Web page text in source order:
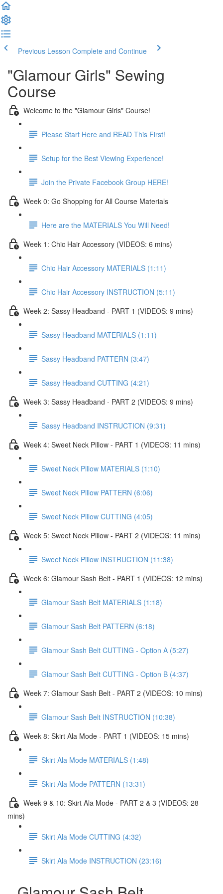
Previous Lesson Complete and Continue
"Glamour Girls" Sewing
Course
Welcome to the "Glamour Girls" Course!
Please Start Here and READ This First!
Setup for the Best Viewing Experience!
Join the Private Facebook Group HERE!
Week 0: Go Shopping for All Course Materials
Here are the MATERIALS You Will Need!
Week 1: Chic Hair Accessory (VIDEOS: 6 mins)
Chic Hair Accessory MATERIALS (1:11)
Chic Hair Accessory INSTRUCTION (5:11)
Week 2: Sassy Headband - PART 1 (VIDEOS: 9 mins)
Sassy Headband MATERIALS (1:11)
Sassy Headband PATTERN (3:47)
Sassy Headband CUTTING (4:21)
Week 3: Sassy Headband - PART 2 (VIDEOS: 9 mins)
Sassy Headband INSTRUCTION (9:31)
Week 4: Sweet Neck Pillow - PART 1 (VIDEOS: 11 mins)
Sweet Neck Pillow MATERIALS (1:10)
Sweet Neck Pillow PATTERN (6:06)
Sweet Neck Pillow CUTTING (4:05)
Week 5: Sweet Neck Pillow - PART 2 (VIDEOS: 11 mins)
Sweet Neck Pillow INSTRUCTION (11:38)
Week 6: Glamour Sash Belt - PART 1 (VIDEOS: 12 mins)
Glamour Sash Belt MATERIALS (1:18)
Glamour Sash Belt PATTERN (6:18)
Glamour Sash Belt CUTTING - Option A (5:27)
Glamour Sash Belt CUTTING - Option B (4:37)
Week 7: Glamour Sash Belt - PART 2 (VIDEOS: 10 mins)
Glamour Sash Belt INSTRUCTION (10:38)
Week 8: Skirt Ala Mode - PART 1 (VIDEOS: 15 mins)
Skirt Ala Mode MATERIALS (1:48)
Skirt Ala Mode PATTERN (13:31)
Week 9 & 10: Skirt Ala Mode - PART 2 & 3 (VIDEOS: 28
mins)
Skirt Ala Mode CUTTING (4:32)
Skirt Ala Mode INSTRUCTION (23:16)